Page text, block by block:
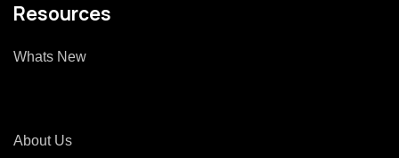
Resources
Whats New
About Us